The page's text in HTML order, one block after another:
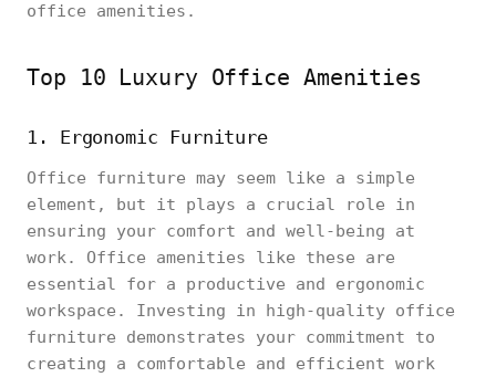
office amenities.
Top 10 Luxury Office Amenities
1. Ergonomic Furniture
Office furniture may seem like a simple
element, but it plays a crucial role in
ensuring your comfort and well-being at
work. Office amenities like these are
essential for a productive and ergonomic
workspace. Investing in high-quality office
furniture demonstrates your commitment to
creating a comfortable and efficient work